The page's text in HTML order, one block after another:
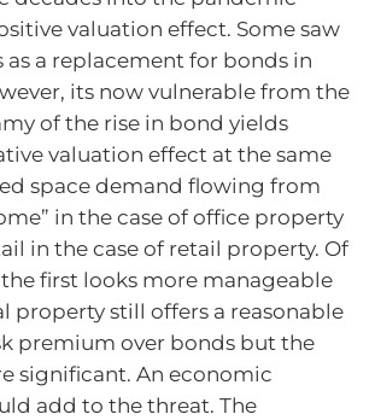
valuation effect. Some saw
as a replacement for bonds in
its now vulnerable from the
of the rise in bond yields
valuation effect at the same
space demand flowing from
in the case of office property
in the case of retail property. Of
first looks more manageable
property still offers a reasonable
premium over bonds but the
significant. An economic
add to the threat. The